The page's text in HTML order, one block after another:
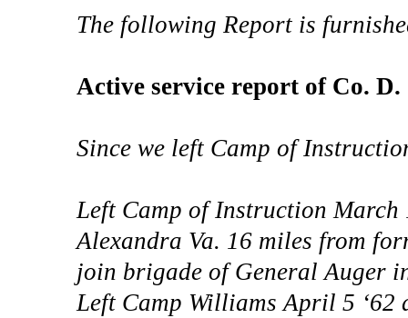
The following Report is
Active service report of Co. D.
Since we left Camp of
Left Camp of Instruction
Alexandra Va. 16 miles from
join brigade of General Auger
Left Camp Williams April 5